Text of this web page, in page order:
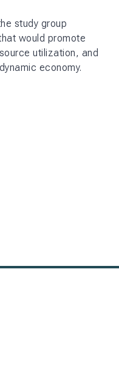
study group
would promote
utilization, and
economy.